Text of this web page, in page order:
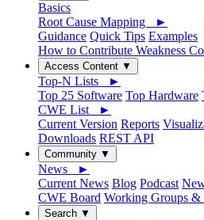
Basics
Root Cause Mapping ►
Guidance Quick Tips Examples
How to Contribute Weakness
Access Content ▼
Top-N Lists ►
Top 25 Software Top Hardware
CWE List ►
Current Version Reports
Downloads REST API
Community ▼
News ►
Current News Blog Podcast
CWE Board Working Groups &
Search ▼